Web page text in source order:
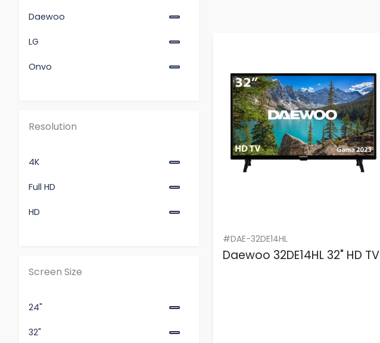
Daewoo
LG
Onvo
Resolution
4K
Full HD
HD
Screen Size
24"
32"
#DAE-32DE14HL
Daewoo 32DE14HL 32" HD TV